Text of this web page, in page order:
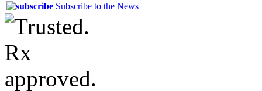
Subscribe to the News